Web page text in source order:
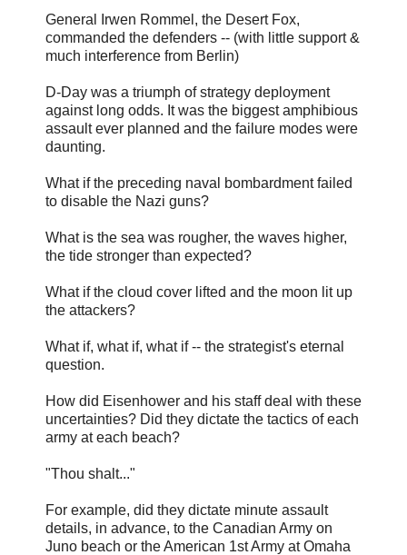
General Irwen Rommel, the Desert Fox,
commanded the defenders -- (with little support &
much interference from Berlin)
D-Day was a triumph of strategy deployment
against long odds. It was the biggest amphibious
assault ever planned and the failure modes were
daunting.
What if the preceding naval bombardment failed
to disable the Nazi guns?
What is the sea was rougher, the waves higher,
the tide stronger than expected?
What if the cloud cover lifted and the moon lit up
the attackers?
What if, what if, what if -- the strategist's eternal
question.
How did Eisenhower and his staff deal with these
uncertainties? Did they dictate the tactics of each
army at each beach?
"Thou shalt..."
For example, did they dictate minute assault
details, in advance, to the Canadian Army on
Juno beach or the American 1st Army at Omaha